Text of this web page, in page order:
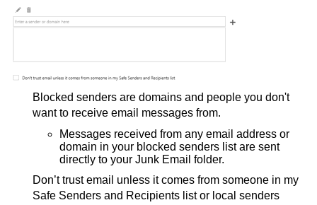
Blocked senders are domains and people you don't
want to receive email messages from.
Messages received from any email address or
domain in your blocked senders list are sent
directly to your Junk Email folder.
Don’t trust email unless it comes from someone in my
Safe Senders and Recipients list or local senders